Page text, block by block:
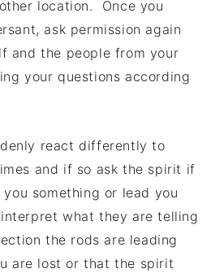
location. Once you
ask permission again
and the people from your
your questions according
react differently to
and if so ask the spirit if
something or lead you
what they are telling
the rods are leading
are lost or that the spirit